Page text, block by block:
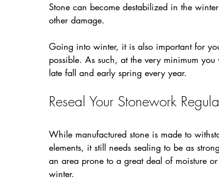
Stone can become destabilized in the
other damage.
Going into winter, it is also important for
possible. As such, at the very minimum
late fall and early spring every year.
Reseal Your Stonework
While manufactured stone is made to
elements, it still needs sealing to be as
an area prone to a great deal of moisture
winter.